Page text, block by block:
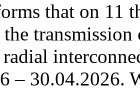
that on 11
– 30.04.2026.